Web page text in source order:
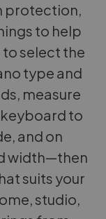
protection,
to help
select the
type and
measure
to
and on
width—then
suits your
studio,